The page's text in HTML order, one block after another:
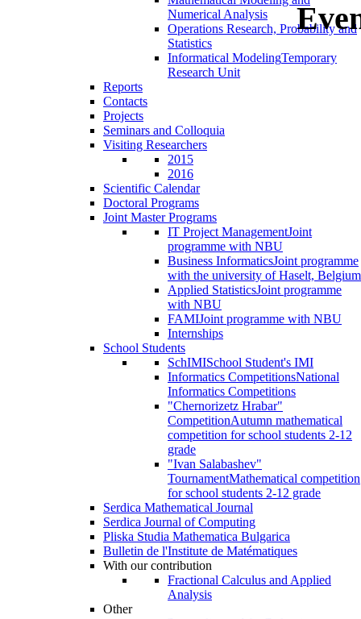
Numerical Analysis
Operations Research, Probability and
Statistics
Informatical ModelingTemporary
Research Unit
Reports
Contacts
Projects
Seminars and Colloquia
Visiting Researchers
2015
2016
Scientific Calendar
Doctoral Programs
Joint Master Programs
IT Project ManagementJoint
programme with NBU
Business InformaticsJoint programme
with the university of Haselt, Belgium
Applied StatisticsJoint programme
with NBU
FAMIJoint programme with NBU
Internships
School Students
SchIMISchool Student's IMI
Informatics CompetitionsNational
Informatics Competitions
"Chernorizetz Hrabar"
CompetitionAutumn mathematical
competition for school students 2-12
grade
"Ivan Salabashev"
TournamentMathematical competition
for school students 2-12 grade
Serdica Mathematical Journal
Serdica Journal of Computing
Pliska Studia Mathematica Bulgarica
Bulletin de l'Institute de Matématiques
With our contribution
Fractional Calculus and Applied
Analysis
Other